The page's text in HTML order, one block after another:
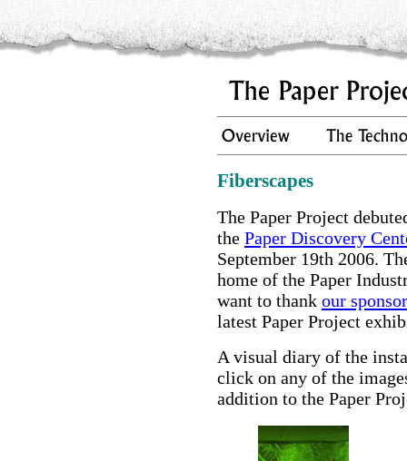
Fiberscapes
The Paper Project
the Paper Discovery
September 19th 2006.
home of the Paper
want to thank our
latest Paper Project
A visual diary of the
click on any of the
addition to the Paper